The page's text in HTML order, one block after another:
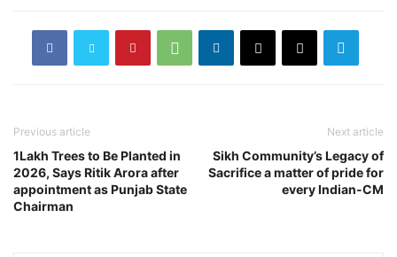
Previous article
1Lakh Trees to Be Planted in
2026, Says Ritik Arora after
appointment as Punjab State
Chairman
Next article
Sikh Community’s Legacy of
Sacrifice a matter of pride for
every Indian-CM